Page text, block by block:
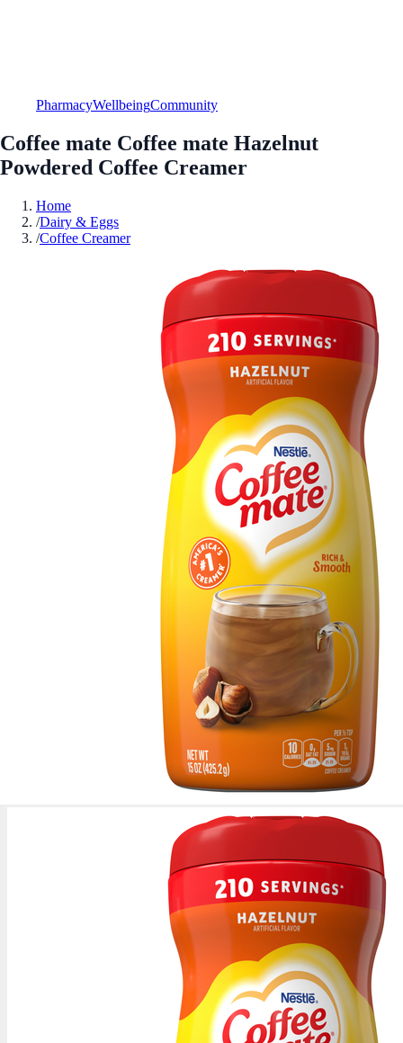
PharmacyWellbeingCommunity
Coffee mate Coffee mate Hazelnut
Powdered Coffee Creamer
Home
/Dairy & Eggs
/Coffee Creamer